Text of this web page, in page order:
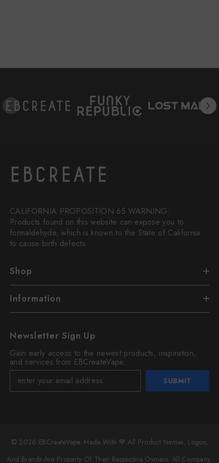
CALIFORNIA PROPOSITION 65 WARNING:
Products found on this website can expose you to
formaldehyde, which is known to the State of California
to cause birth defects.
Shop
Information
Newsletter Sign Up
Gain early access to the newest products, inspiration,
and services from EBCreateVape.
SUBMIT
© 2026 EBCreateVape. Made With 💙 All Product Names, Logos,
And Brands Are Property Of Their Respective Owners. All Company,